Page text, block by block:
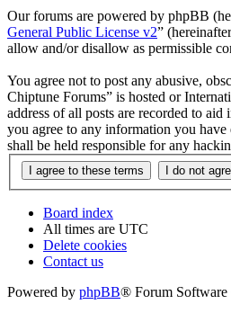
Our forums are powered by phpBB
General Public License v2”
allow and/or disallow as permissible
You agree not to post any abusive,
Chiptune Forums” is hosted or
address of all posts are recorded to
you agree to any information you
shall be held responsible for any
Board index
All times are UTC
Delete cookies
Contact us
Powered by phpBB® Forum